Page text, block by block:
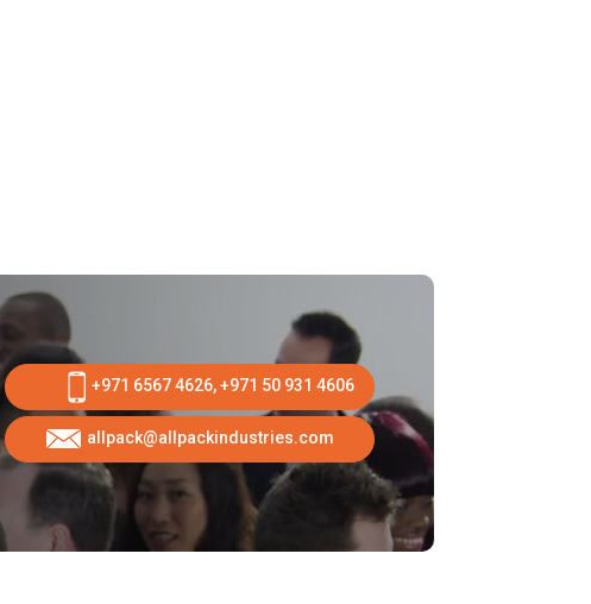
+971 6567 4626, +971 50 931 4606
allpack@allpackindustries.com